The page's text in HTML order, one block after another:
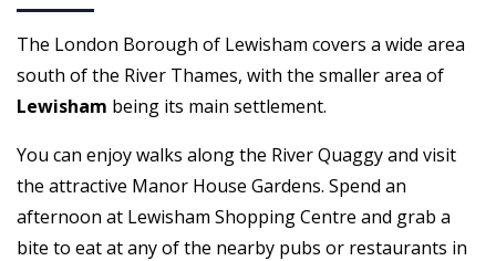
The London Borough of Lewisham covers a wide area
south of the River Thames, with the smaller area of
Lewisham being its main settlement.
You can enjoy walks along the River Quaggy and visit
the attractive Manor House Gardens. Spend an
afternoon at Lewisham Shopping Centre and grab a
bite to eat at any of the nearby pubs or restaurants in